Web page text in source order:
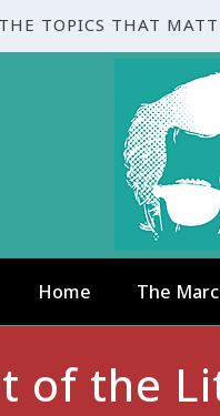
TOPICS THAT
Home The
of the